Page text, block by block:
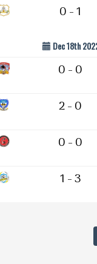
0 - 1
Dec 18th
0 - 0
2 - 0
0 - 0
1 - 3